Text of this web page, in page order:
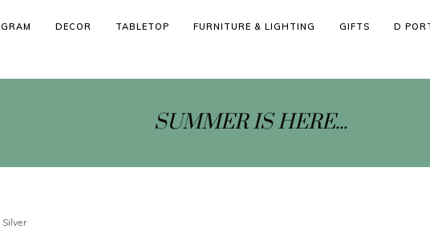
DECOR TABLETOP FURNITURE & LIGHTING GIFTS D
SUMMER IS HERE...